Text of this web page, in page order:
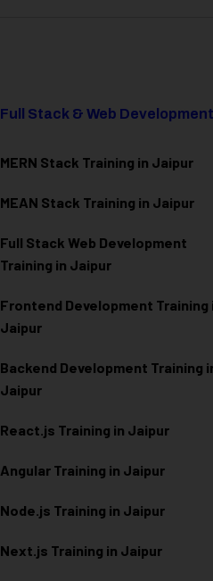
Full Stack & Web Development
MERN Stack Training in Jaipur
MEAN Stack Training in Jaipur
Full Stack Web Development
Training in Jaipur
Frontend Development Training
Jaipur
Backend Development Training
Jaipur
React.js Training in Jaipur
Angular Training in Jaipur
Node.js Training in Jaipur
Next.js Training in Jaipur